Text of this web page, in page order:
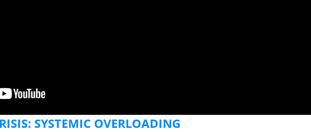
SYSTEMIC OVERLOADING